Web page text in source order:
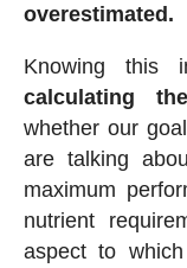
overestimated.
Knowing this
calculating
whether our
are talking
maximum
nutrient
aspect to